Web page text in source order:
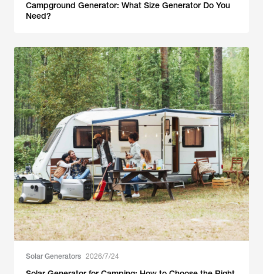
Campground Generator: What Size Generator Do You
Need?
Solar Generators 2026/7/24